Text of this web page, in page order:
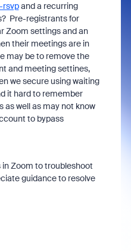
rsvpand a recurring
Pre-registrants for
Zoom settings and an
their meetings are in
may be to remove the
and meeting settines,
we secure using waiting
it hard to remember
as well as may not know
to bypass
Zoom to troubleshoot
guidance to resolve